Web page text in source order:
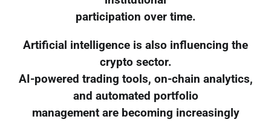
participation over time.
Artificial intelligence is also influencing the
crypto sector.
AI-powered trading tools, on-chain analytics,
and automated portfolio
management are becoming increasingly